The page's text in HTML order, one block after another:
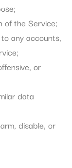
of the Service;
any accounts,
or
data
disable, or